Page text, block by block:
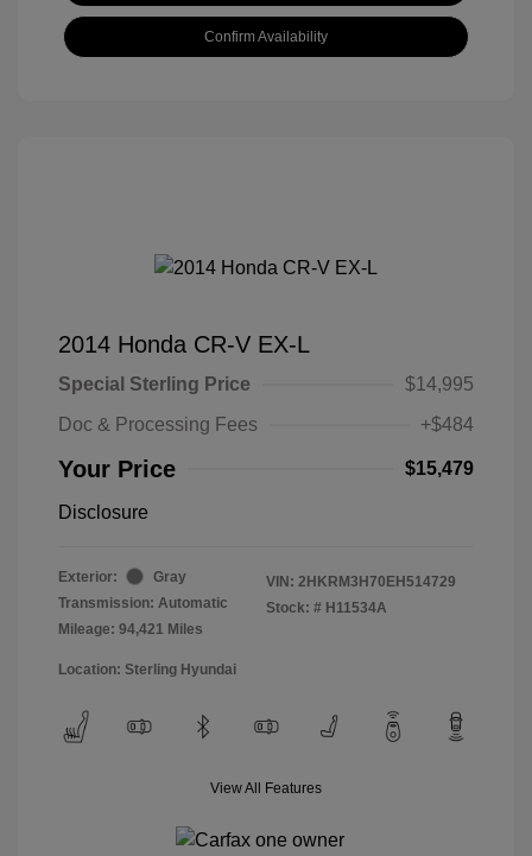
Confirm Availability
2014 Honda CR-V EX-L
Special Sterling Price
$14,995
Doc & Processing Fees
+$484
Your Price $15,479
Disclosure
Exterior:
Gray
Transmission: Automatic
Mileage: 94,421 Miles
VIN: 2HKRM3H70EH514729
Stock: # H11534A
Location: Sterling Hyundai
View All Features